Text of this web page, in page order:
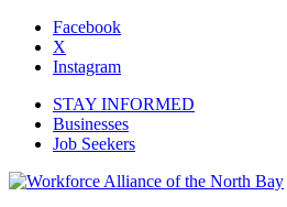
Facebook
X
Instagram
STAY INFORMED
Businesses
Job Seekers